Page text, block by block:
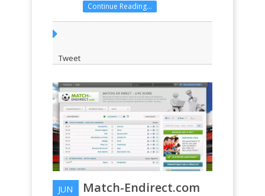
Continue Reading...
Tweet
JUN Match-Endirect.com